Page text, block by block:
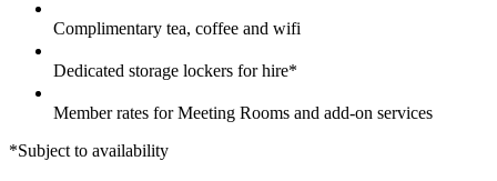
Complimentary tea, coffee and wifi
Dedicated storage lockers for hire*
Member rates for Meeting Rooms and add-on services
*Subject to availability